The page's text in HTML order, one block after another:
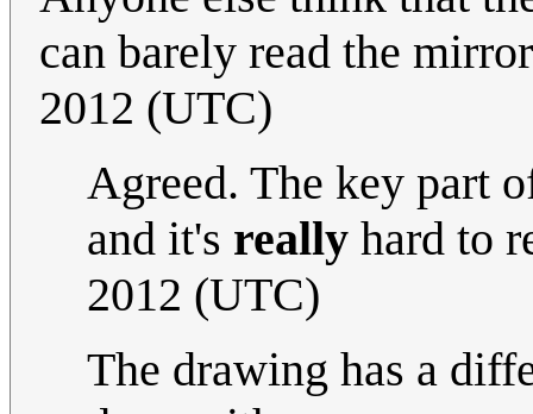
can barely read the
2012 (UTC)
Agreed. The key part
and it's really hard to
2012 (UTC)
The drawing has a